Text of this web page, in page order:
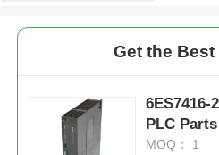
Get the
6ES7416-
PLC
MOQ： 1